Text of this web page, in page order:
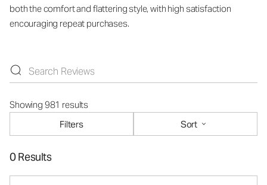
both the comfort and flattering style, with high satisfaction
encouraging repeat purchases.
Showing 981 results
Filters
Sort
0 Results